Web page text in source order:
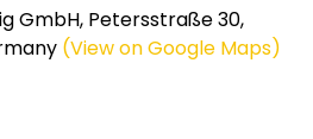
GmbH, Petersstraße 30,
(View on Google Maps)